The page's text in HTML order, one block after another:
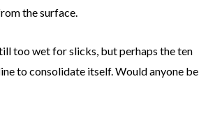
the surface.
too wet for slicks, but perhaps the ten
to consolidate itself. Would anyone be